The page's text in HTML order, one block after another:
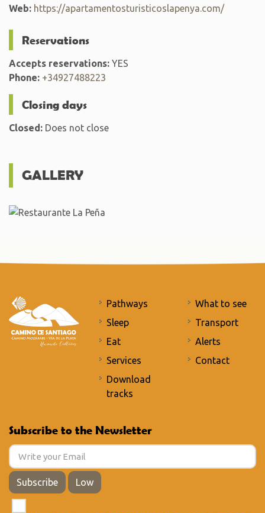
Web: https://apartamentosturisticoslapenya.com/
Reservations
Accepts reservations: YES
Phone: +34927488223
Closing days
Closed: Does not close
GALLERY
Pathways
Sleep
Eat
Services
Download
tracks
What to see
Transport
Alerts
Contact
Subscribe to the Newsletter
Subscribe Low